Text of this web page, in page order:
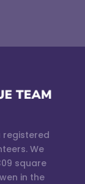
registered
We
square
in the